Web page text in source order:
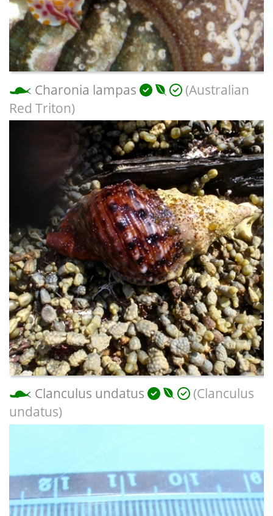
Charonia lampas
(Australian
Red Triton)
Clanculus undatus
(Clanculus
undatus)